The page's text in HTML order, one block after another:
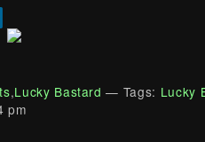
,Lucky Bastard — Tags: Lucky
pm